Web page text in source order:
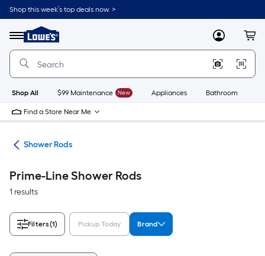
Skip
to
content
Shop this week’s top deals now. >
Menu
Link
to
Lowe's
Improvement
Home
Page
MyLowes
Shop All $99 Maintenance New Appliances Bathroom
Find a Store Near Me
Shower Rods
Prime-Line Shower Rods
1 results
Filters(1) Pickup Today Brand